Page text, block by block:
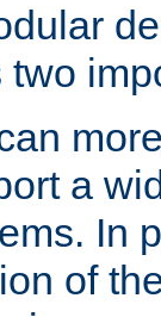
a
In
of